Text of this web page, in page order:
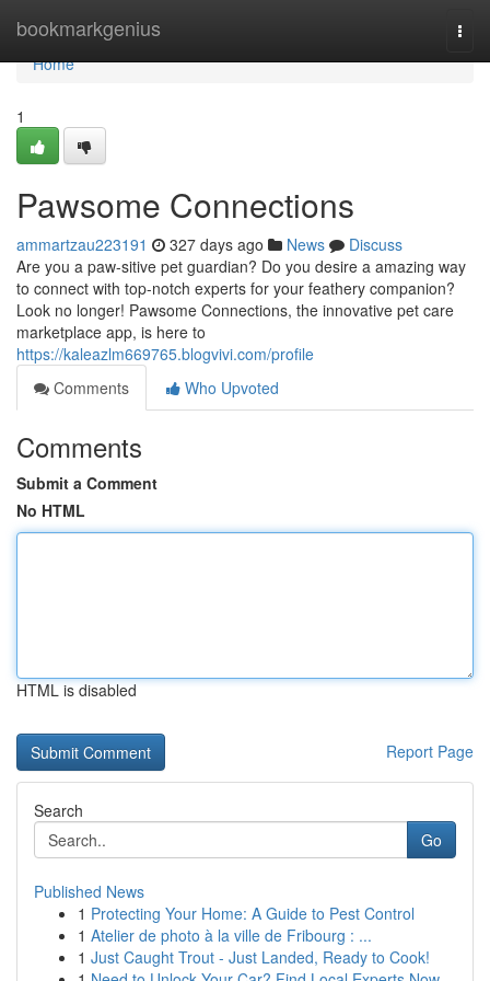
bookmarkgenius
Home
Home
1
Pawsome Connections
ammartzau223191 327 days ago News
Discuss
Are you a paw-sitive pet guardian? Do you desire a amazing way
to connect with top-notch experts for your feathery companion?
Look no longer! Pawsome Connections, the innovative pet care
marketplace app, is here to
https://kaleazlm669765.blogvivi.com/profile
Comments
Who Upvoted
Comments
Submit a Comment
No HTML
HTML is disabled
Report Page
Search
Go
Published News
1 Protecting Your Home: A Guide to Pest Control
1 Atelier de photo à la ville de Fribourg : ...
1 Just Caught Trout - Just Landed, Ready to Cook!